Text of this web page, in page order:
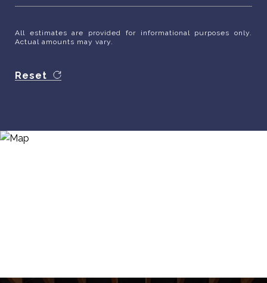
All estimates are provided for informational purposes only.
Actual amounts may vary.
Reset